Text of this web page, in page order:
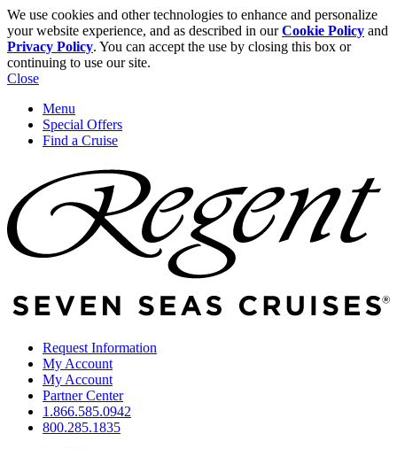
We use cookies and other technologies to enhance and personalize
your website experience, and as described in ourCookie Policy and
Privacy Policy. You can accept the use by closing this box or
continuing to use our site.
Close
Menu
Special Offers
Find a Cruise
Request Information
My Account
My Account
Partner Center
1.866.585.0942
800.285.1835